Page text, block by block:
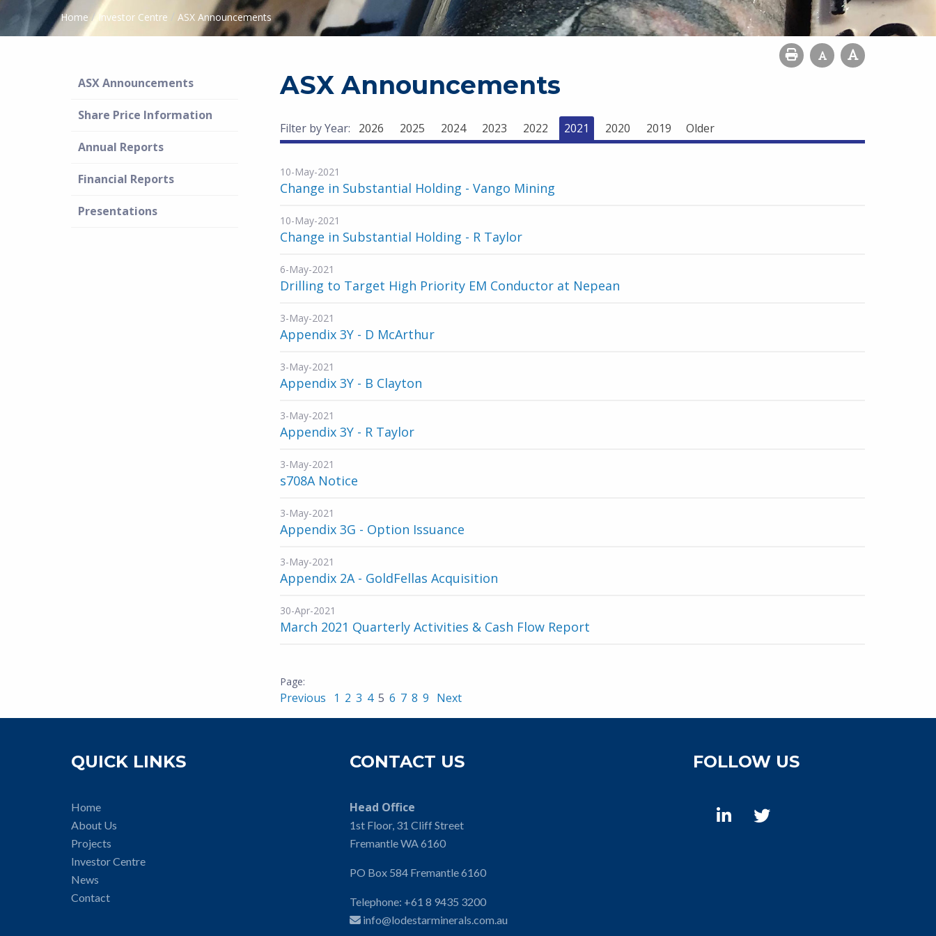
Home / Investor Centre ASX Announcements
ASX Announcements
Share Price Information
Annual Reports
Financial Reports
Presentations
ASX Announcements
Filter by Year: 2026 2025 2024 2023 2022 2021 2020 2019 Older
10-May-2021
Change in Substantial Holding - Vango Mining
10-May-2021
Change in Substantial Holding - R Taylor
6-May-2021
Drilling to Target High Priority EM Conductor at Nepean
3-May-2021
Appendix 3Y - D McArthur
3-May-2021
Appendix 3Y - B Clayton
3-May-2021
Appendix 3Y - R Taylor
3-May-2021
s708A Notice
3-May-2021
Appendix 3G - Option Issuance
3-May-2021
Appendix 2A - GoldFellas Acquisition
30-Apr-2021
March 2021 Quarterly Activities & Cash Flow Report
Previous 1 2 3 4 5 6 7 8 9 Next
QUICK LINKS
Home
About Us
Projects
Investor Centre
News
Contact
CONTACT US
Head Office
1st Floor, 31 Cliff Street
Fremantle WA 6160
PO Box 584 Fremantle 6160
Telephone: +61 8 9435 3200
info@lodestarminerals.com.au
FOLLOW US